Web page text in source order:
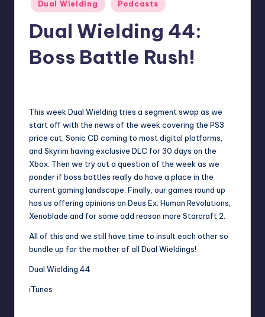
in
Dual Wielding Podcasts
Dual Wielding 44:
Boss Battle Rush!
This week Dual Wielding tries a segment swap as we
start off with the news of the week covering the PS3
price cut, Sonic CD coming to most digital platforms,
and Skyrim having exclusive DLC for 30 days on the
Xbox. Then we try out a question of the week as we
ponder if boss battles really do have a place in the
current gaming landscape. Finally, our games round up
has us offering opinions on Deus Ex: Human Revolutions,
Xenoblade and for some odd reason more Starcraft 2.
All of this and we still have time to insult each other so
bundle up for the mother of all Dual Wieldings!
Dual Wielding 44
iTunes